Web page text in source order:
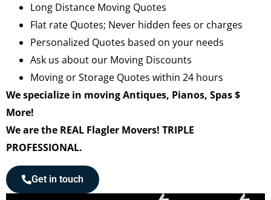
Long Distance Moving Quotes
Flat rate Quotes; Never hidden fees or charges
Personalized Quotes based on your needs
Ask us about our Moving Discounts
Moving or Storage Quotes within 24 hours
We specialize in moving Antiques, Pianos, Spas $
More!
We are the REAL Flagler Movers! TRIPLE
PROFESSIONAL.
Get in touch